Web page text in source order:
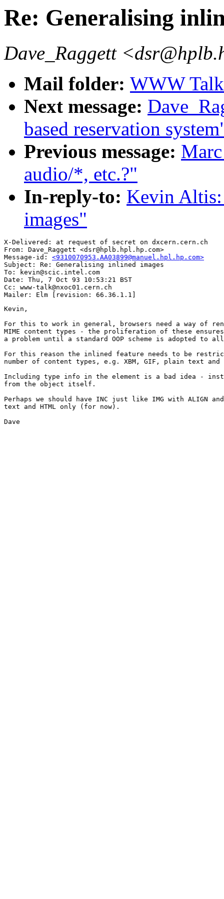
Re: Generalising
Dave_Raggett
Mail folder: WWW
Next message:
based reservation
Previous message:
audio/*, etc.?"
In-reply-to: Kevin
images"
X-Delivered: at request of secret on dxcern.cern.ch
From: Dave_Raggett <dsr@hplb.hpl.hp.com>
Message-id: <9310070953.AA03899@manuel.hpl.hp.com>
Subject: Re: Generalising inlined images
To: kevin@scic.intel.com
Date: Thu, 7 Oct 93 10:53:21 BST
Cc: www-talk@nxoc01.cern.ch
Kevin,
For this to work in general, browsers need a way of
MIME content types - the proliferation of these
a problem until a standard OOP scheme is adopted to
For this reason the inlined feature needs to be
number of content types, e.g. XBM, GIF, plain text and
Including type info in the element is a bad idea -
from the object itself.
Perhaps we should have INC just like IMG with ALIGN
text and HTML only (for now).
Dave